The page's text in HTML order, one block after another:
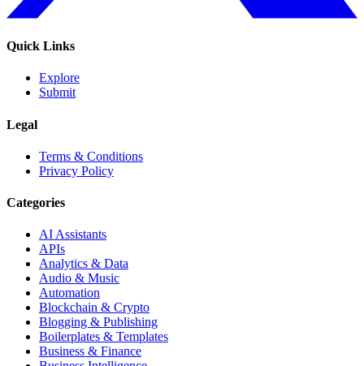
Quick Links
Explore
Submit
Legal
Terms & Conditions
Privacy Policy
Categories
AI Assistants
APIs
Analytics & Data
Audio & Music
Automation
Blockchain & Crypto
Blogging & Publishing
Boilerplates & Templates
Business & Finance